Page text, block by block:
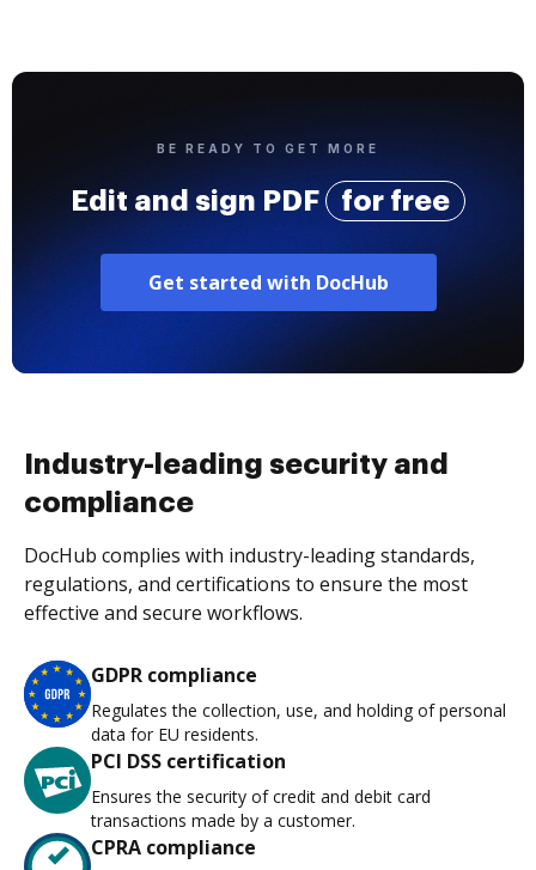
BE READY TO GET MORE
Edit and sign PDF for free
Get started with DocHub
Industry-leading security and
compliance
DocHub complies with industry-leading standards,
regulations, and certifications to ensure the most
effective and secure workflows.
GDPR compliance
Regulates the collection, use, and holding of personal
data for EU residents.
PCI DSS certification
Ensures the security of credit and debit card
transactions made by a customer.
CPRA compliance